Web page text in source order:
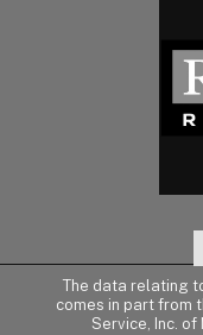
The data relating
comes in part from
Service, Inc.